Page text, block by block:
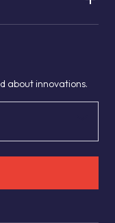
about innovations.